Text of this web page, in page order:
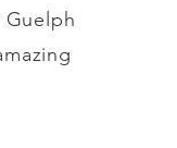
Guelph